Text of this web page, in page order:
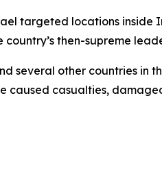
targeted locations inside
then-supreme
several other countries in
caused casualties,